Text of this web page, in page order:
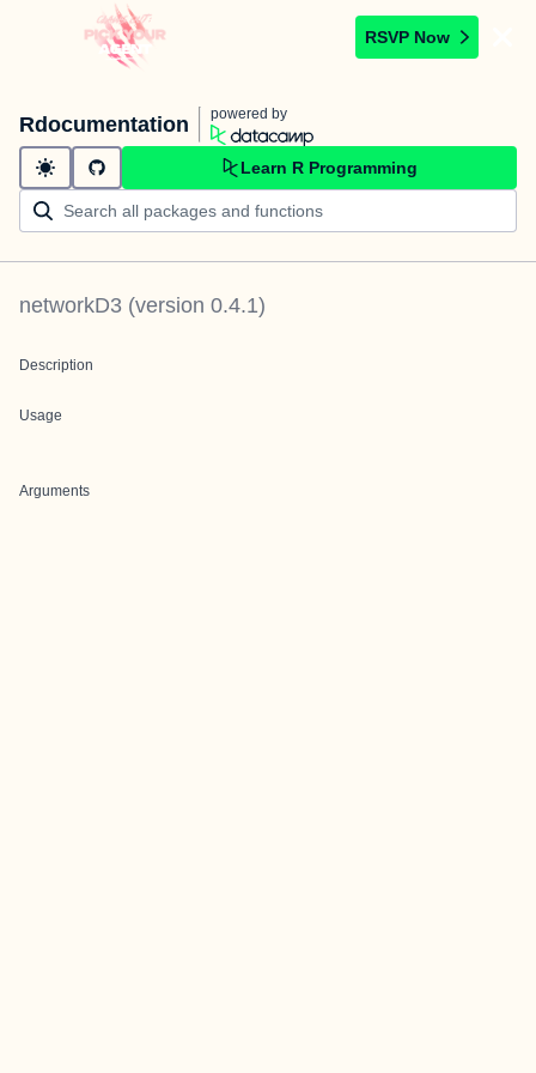
RSVP Now
Rdocumentation powered by
Learn R Programming
networkD3 (version 0.4.1)
Description
Usage
Arguments